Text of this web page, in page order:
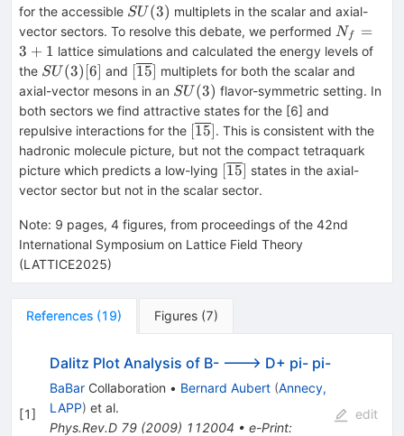
for the accessible SU(3)
SU(3) multiplets in the scalar and axial-
vector sectors. To resolve this debate, we performed N_f=3+1
Nf
=
3 + 1 lattice simulations and calculated the energy levels of
the SU(3)
SU(3) [6]
[6] and [\overline{15}]
[15] multiplets for both the scalar and
axial-vector mesons in an SU(3)
SU(3) flavor-symmetric setting. In
both sectors we find attractive states for the [6] and
repulsive interactions for the [\overline{15}]
[15]. This is consistent with the
hadronic molecule picture, but not the compact tetraquark
picture which predicts a low-lying [\overline{15}]
[15] states in the axial-
vector sector but not in the scalar sector.
Note: 9 pages, 4 figures, from proceedings of the 42nd
International Symposium on Lattice Field Theory
(LATTICE2025)
References (19) Figures (7)
[1]
Dalitz Plot Analysis of B- ---> D+ pi- pi-
BaBarCollaboration • Bernard Aubert (Annecy,
LAPP) et al.
Phys.Rev.D 79(2009) 112004 • e-Print:
edit